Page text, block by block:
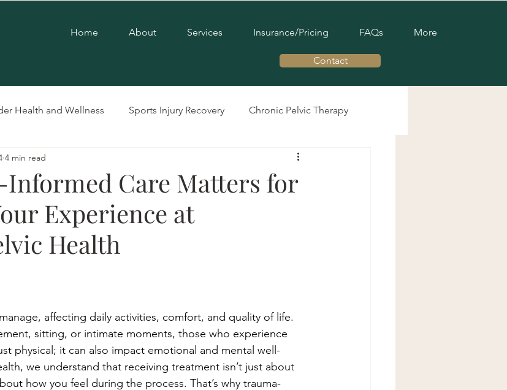
Home About Services Insurance/Pricing FAQs More
Contact
Health and Wellness Sports Injury Recovery Chronic Pelvic Therapy
Therapy Men's Pelvic Health
Care Pelvic Dysfunction
Care Matters for
Experience at
Health
4 min read
affecting daily activities, comfort, and quality of life.
sitting, or intimate moments, those who experience
physical; it can also impact emotional and mental well-
we understand that receiving treatment isn’t just about
how you feel during the process. That’s why trauma-